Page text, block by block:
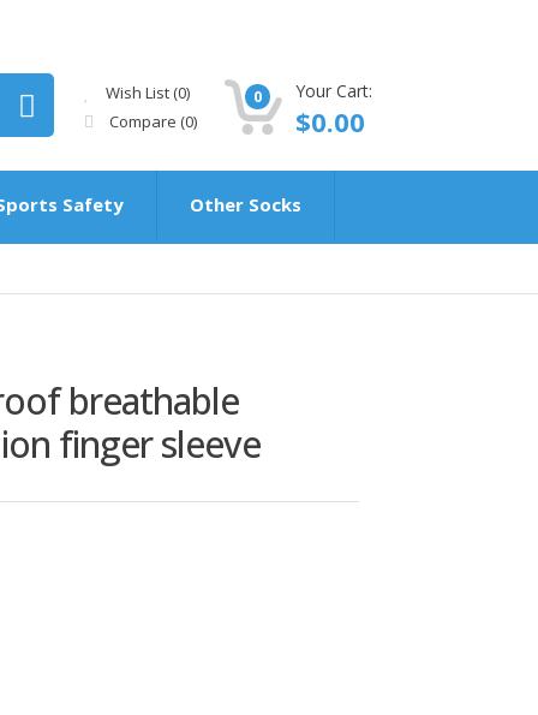
Wish List (0)
Compare (0)
0 Your Cart:
$0.00
Safety Other Socks
breathable
finger sleeve